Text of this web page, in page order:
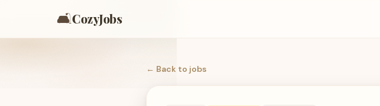
🛋️CozyJobs
← Back to jobs